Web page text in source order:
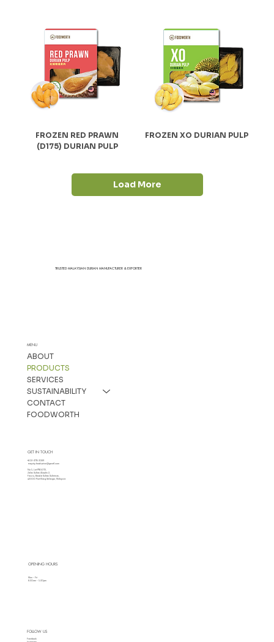
FROZEN RED PRAWN
(D175) DURIAN PULP
FROZEN XO DURIAN PULP
Load More
TRUSTED MALAYSIAN DURIAN MANUFACTURER & EXPORTER
MENU
ABOUT
PRODUCTS
SERVICES
SUSTAINABILITY
CONTACT
FOODWORTH
GET IN TOUCH
+603-3176 3089
enquiry.foodswise@gmail.com
No 5, Lot PT65072,
Jalan Sultan Alaudin 2,
Fasa 4, Bandar Sultan Suleiman,
42000 Port Klang Selangor, Malaysia
FOLLOW US
Facebook
OPENING HOURS
Mon - Fri
8.30am - 5.30pm